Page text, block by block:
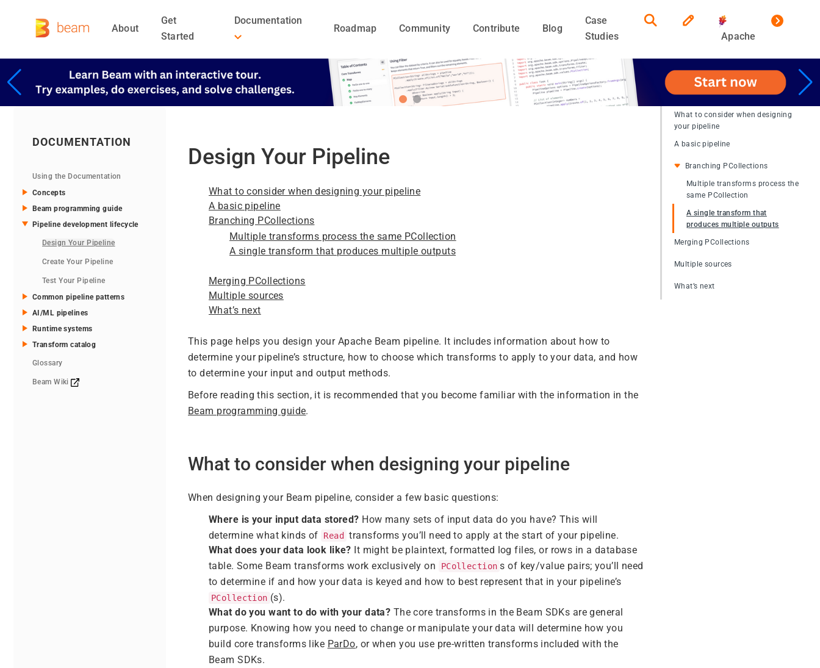
About
Get
Started
Documentation
Roadmap Community Contribute Blog
Case
Studies
Apache
DOCUMENTATION
Using the Documentation
Concepts
Beam programming guide
Pipeline development lifecycle
Design Your Pipeline
Create Your Pipeline
Test Your Pipeline
Common pipeline patterns
AI/ML pipelines
Runtime systems
Transform catalog
Glossary
Beam Wiki
What to consider when designing
your pipeline
A basic pipeline
Branching PCollections
Multiple transforms process the
same PCollection
A single transform that
produces multiple outputs
Merging PCollections
Multiple sources
What’s next
Design Your Pipeline
What to consider when designing your pipeline
A basic pipeline
Branching PCollections
Multiple transforms process the same PCollection
A single transform that produces multiple outputs
Merging PCollections
Multiple sources
What’s next
This page helps you design your Apache Beam pipeline. It includes information about how to
determine your pipeline’s structure, how to choose which transforms to apply to your data, and how
to determine your input and output methods.
Before reading this section, it is recommended that you become familiar with the information in the
Beam programming guide.
What to consider when designing your pipeline
When designing your Beam pipeline, consider a few basic questions:
Where is your input data stored? How many sets of input data do you have? This will
determine what kinds of
Read
transforms you’ll need to apply at the start of your pipeline.
What does your data look like? It might be plaintext, formatted log files, or rows in a database
table. Some Beam transforms work exclusively on
PCollection s of key/value pairs; you’ll need
to determine if and how your data is keyed and how to best represent that in your pipeline’s
PCollection (s).
What do you want to do with your data? The core transforms in the Beam SDKs are general
purpose. Knowing how you need to change or manipulate your data will determine how you
build core transforms like ParDo, or when you use pre-written transforms included with the
Beam SDKs.